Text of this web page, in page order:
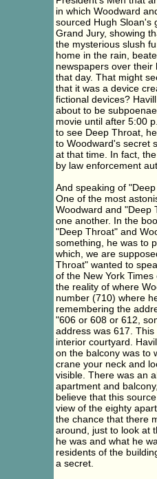
in which Woodward
sourced Hugh Sloan's
Grand Jury, showing
the mysterious slush
home in the rain,
newspapers over their
that day. That might
that it was a device
fictional devices?
about to be
movie until after 5:00
to see Deep Throat,
to Woodward's secret
at that time. In fact,
by law enforcement
And speaking of
One of the most
Woodward and "Deep
one another. In the
"Deep Throat" and
something, he was to
which, we are
Throat" wanted to
of the New York
the reality of where
number (710) where
remembering the
"606 or 608 or 612,
address was 617.
interior courtyard.
on the balcony was to
crane your neck and
visible. There was an
apartment and
believe that this
view of the eighty
the chance that there
around, just to look at
he was and what he
residents of the
a secret.